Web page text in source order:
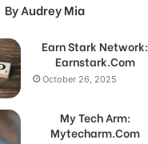
By Audrey Mia
Earn Stark Network:
Earnstark.Com
October 26, 2025
My Tech Arm:
Mytecharm.Com